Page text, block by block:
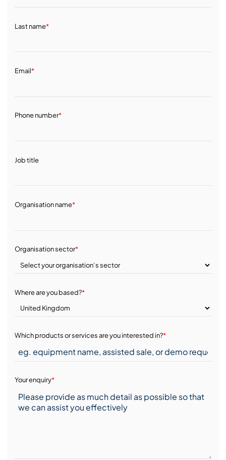
Last name*
Email*
Phone number*
Job title
Organisation name*
Organisation sector*
Where are you based?*
Which products or services are you interested in?*
Your enquiry*